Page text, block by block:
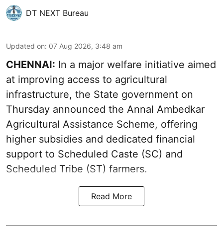
DT NEXT Bureau
Updated on: 07 Aug 2026, 3:48 am
CHENNAI: In a major welfare initiative aimed
at improving access to agricultural
infrastructure, the State government on
Thursday announced the Annal Ambedkar
Agricultural Assistance Scheme, offering
higher subsidies and dedicated financial
support to Scheduled Caste (SC) and
Scheduled Tribe (ST) farmers.
Read More